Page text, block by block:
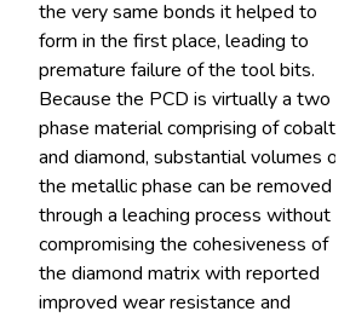
the very same bonds it helped to
form in the first place, leading to
premature failure of the tool bits.
Because the PCD is virtually a two
phase material comprising of cobalt
and diamond, substantial volumes of
the metallic phase can be removed
through a leaching process without
compromising the cohesiveness of
the diamond matrix with reported
improved wear resistance and